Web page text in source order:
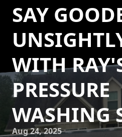
SAY
WITH
PRESSURE
WASHING
Aug 24, 2025